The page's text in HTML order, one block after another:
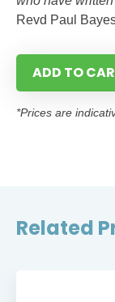
Revd Paul
ADD TO
*Prices are
Related